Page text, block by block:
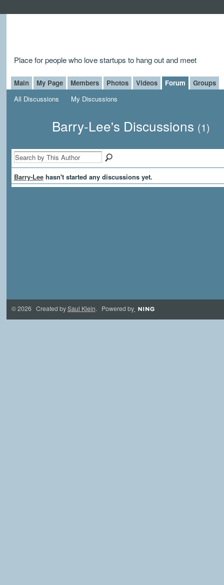
Place for people who love startups to hang out and meet
Main My Page Members Photos Videos Forum
Groups
All Discussions
My Discussions
Barry-Lee's Discussions (1)
Barry-Leehasn't started any discussions yet.
© 2026 Created bySaul Klein. Powered by